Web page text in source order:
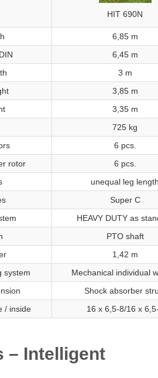
HIT 690N
6,85 m
6,45 m
3 m
3,85 m
3,35 m
725 kg
6 pcs.
rotor
6 pcs.
unequal leg
Super C
HEAVY DUTY as
PTO shaft
1,42 m
system
Mechanical individual
Shock absorber
/ inside
16 x 6,5-8/16 x
– Intelligent